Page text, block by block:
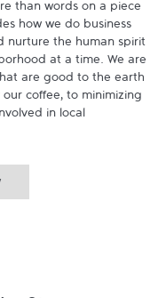
than words on a piece
how we do business
nurture the human spirit
at a time. We are
are good to the earth
coffee, to minimizing
in local